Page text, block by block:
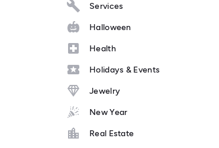
Services
Halloween
Health
Holidays & Events
Jewelry
New Year
Real Estate